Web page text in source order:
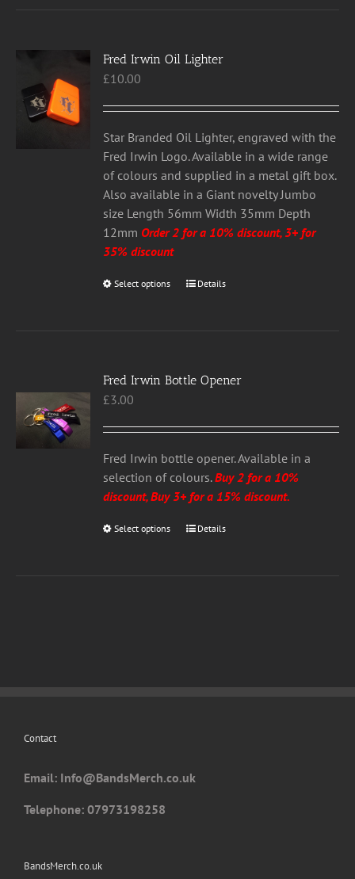
The
be
chosen
on
the
product
page
Fred Irwin Oil Lighter
£10.00
Star Branded Oil Lighter, engraved with the
Fred Irwin Logo. Available in a wide range
of colours and supplied in a metal gift box.
Also available in a Giant novelty Jumbo
size Length 56mm Width 35mm Depth
12mm Order 2 for a 10% discount, 3+ for
35% discount
Select options
This
The
be
chosen
on
the
page
Details
Fred Irwin Bottle Opener
£3.00
Fred Irwin bottle opener. Available in a
selection of colours.Buy 2 for a 10%
discount, Buy 3+ for a 15% discount.
Select options
This
page
Details
Contact
Email: Info@BandsMerch.co.uk
Telephone: 07973198258
BandsMerch.co.uk